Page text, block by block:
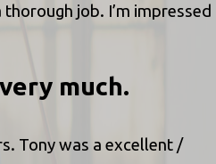
job. I’m impressed
much.
Tony was a excellent /